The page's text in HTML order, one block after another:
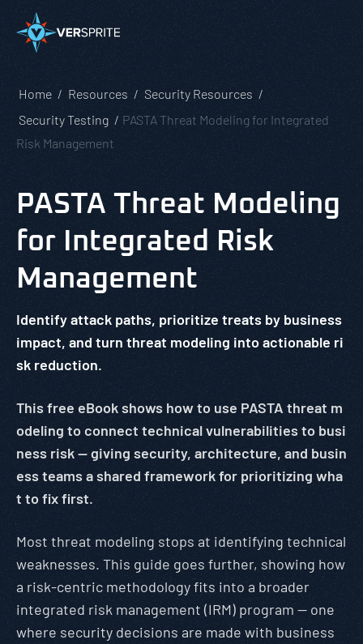
Home Resources
Security Resources
Security Testing
PASTA Threat Modeling for Integrated
Risk Management
PASTA Threat Modeling
for Integrated Risk
Management
Identify attack paths, prioritize treats by business
impact, and turn threat modeling into actionable ri
sk reduction.
This free eBook shows how to use PASTA threat m
odeling to connect technical vulnerabilities to busi
ness risk — giving security, architecture, and busin
ess teams a shared framework for prioritizing wha
t to fix first.
Most threat modeling stops at identifying technical
weaknesses. This guide goes further, showing how
a risk-centric methodology fits into a broader
integrated risk management (IRM) program — one
where security decisions are made with business